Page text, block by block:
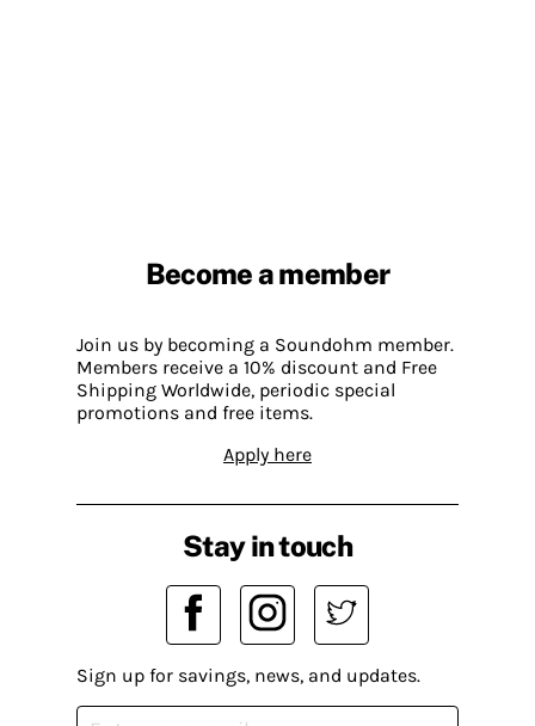
Become a member
Join us by becoming a Soundohm member.
Members receive a 10% discount and Free
Shipping Worldwide, periodic special
promotions and free items.
Apply here
Stay in touch
Sign up for savings, news, and updates.